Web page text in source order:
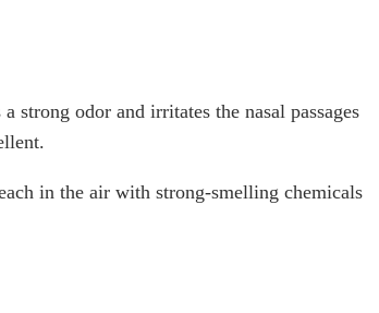
strong odor and irritates the nasal passages
in the air with strong-smelling chemicals